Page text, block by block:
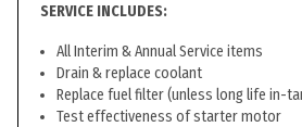
SERVICE INCLUDES:
All Interim & Annual Service items
Drain & replace coolant
Replace fuel filter (unless long life in-
Test effectiveness of starter motor